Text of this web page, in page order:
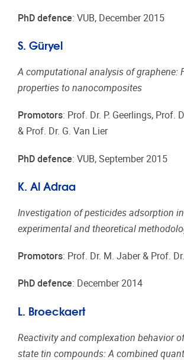
PhD defence: VUB, December 2015
S. Güryel
A computational analysis of graphene:
properties to nanocomposites
Promotors: Prof. Dr. P. Geerlings, Prof.
& Prof. Dr. G. Van Lier
PhD defence: VUB, September 2015
K. Al Adraa
Investigation of pesticides adsorption
experimental and theoretical
Promotors: Prof. Dr. M. Jaber & Prof.
PhD defence: December 2014
L. Broeckaert
Reactivity and complexation behavior
state tin compounds: A combined